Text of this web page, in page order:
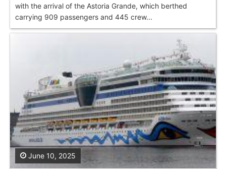
with the arrival of the Astoria Grande, which berthed
carrying 909 passengers and 445 crew...
June 10, 2025